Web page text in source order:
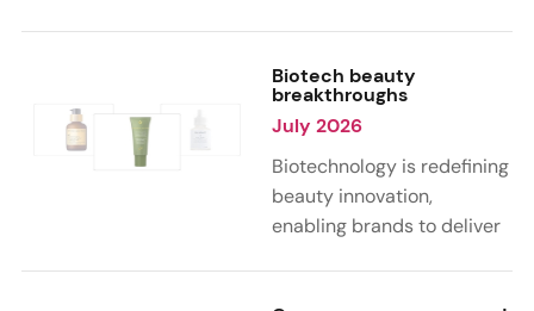
citrus, and gourmand
notes. Skin care trends
highlight glow-boosting,
hydrating formulas
designed for heat,
humidity, and sun
Biotech beauty
breakthroughs
July 2026
Biotechnology is redefining
beauty innovation,
enabling brands to deliver